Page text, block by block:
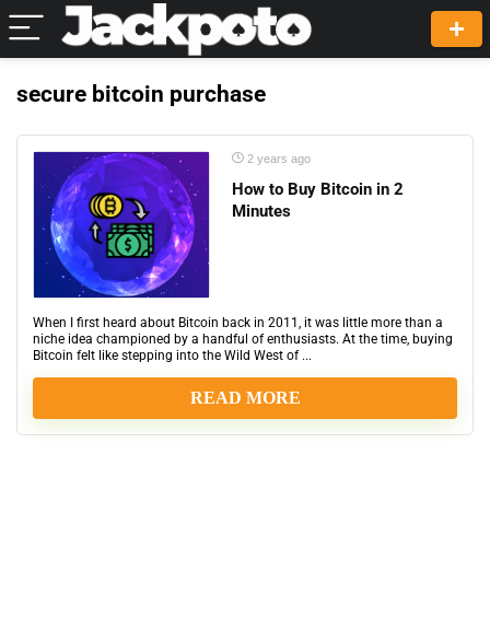
secure bitcoin purchase
2 years ago
How to Buy Bitcoin in 2
Minutes
When I first heard about Bitcoin back in 2011, it was little more than a
niche idea championed by a handful of enthusiasts. At the time, buying
Bitcoin felt like stepping into the Wild West of ...
READ MORE